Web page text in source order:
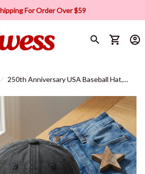
For Order Over $59
250th Anniversary USA Baseball Hat,